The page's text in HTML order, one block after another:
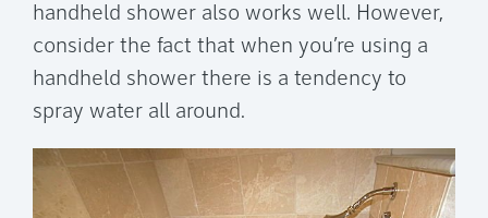
handheld shower also works well. However,
consider the fact that when you’re using a
handheld shower there is a tendency to
spray water all around.